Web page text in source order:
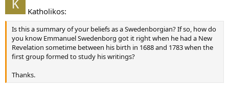
Katholikos:
Is this a summary of your beliefs as a Swedenborgian? If so, how do
you know Emmanuel Swedenborg got it right when he had a New
Revelation sometime between his birth in 1688 and 1783 when the
first group formed to study his writings?
Thanks.